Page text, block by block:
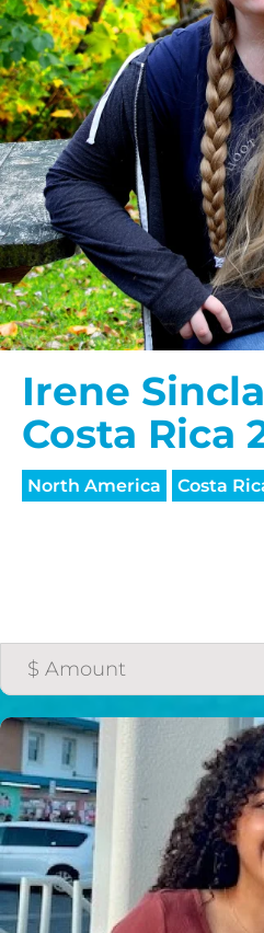
Irene
Costa Rica
North America Costa